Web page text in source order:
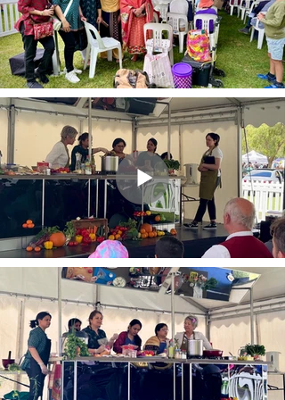
Visibility at MIC events &
channels.
Exclusive business networking
event invites.
Access to MIC's business
WhatsApp community.
MIC Registered Business status
& verified badge.